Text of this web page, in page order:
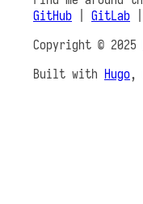
GitHub
GitLab
Copyright © 2025
Built with Hugo,